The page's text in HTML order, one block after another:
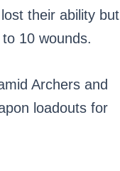
their ability but
10 wounds.
Archers and
loadouts for